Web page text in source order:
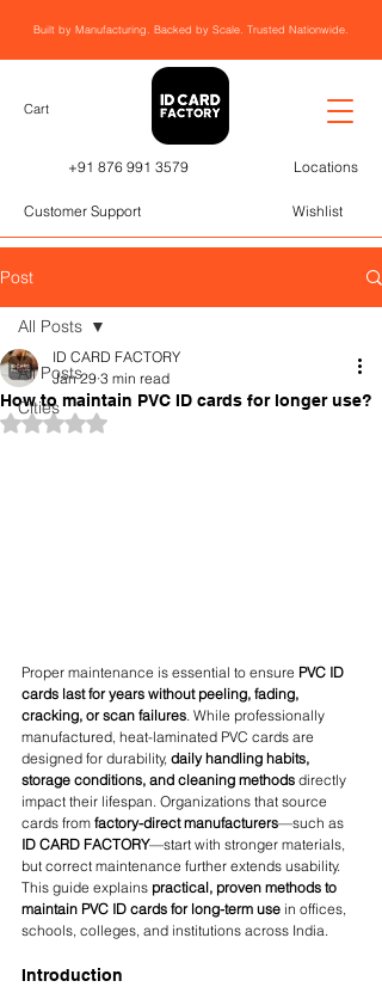
Built by Manufacturing. Backed by Scale. Trusted Nationwide.
Cart
+91 876 991 3579 Locations
Customer Support Wishlist
Post
All Posts
Cities
All Posts
How to maintain PVC ID cards for longer use?
ID CARD FACTORY
Jan 29 3 min read
Rated NaN out of 5 stars.
Proper maintenance is essential to ensure PVC ID
cards last for years without peeling, fading,
cracking, or scan failures. While professionally
manufactured, heat-laminated PVC cards are
designed for durability, daily handling habits,
storage conditions, and cleaning methods directly
impact their lifespan. Organizations that source
cards from factory-direct manufacturers—such as
ID CARD FACTORY—start with stronger materials,
but correct maintenance further extends usability.
This guide explains practical, proven methods to
maintain PVC ID cards for long-term use in offices,
schools, colleges, and institutions across India.
Introduction